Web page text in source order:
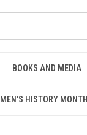
BOOKS AND MEDIA
HISTORY MONTH